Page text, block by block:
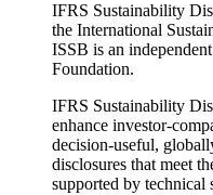
IFRS Sustainability
the International
ISSB is an
Foundation.
IFRS Sustainability
enhance investor-
decision-useful,
disclosures that meet
supported by technical